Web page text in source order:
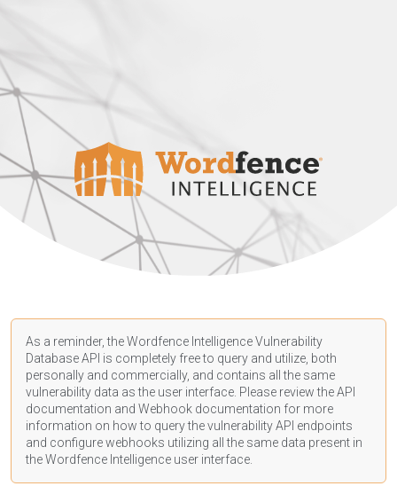
As a reminder, the Wordfence Intelligence Vulnerability
Database API is completely free to query and utilize, both
personally and commercially, and contains all the same
vulnerability data as the user interface. Please review the API
documentation and Webhook documentation for more
information on how to query the vulnerability API endpoints
and configure webhooks utilizing all the same data present in
the Wordfence Intelligence user interface.